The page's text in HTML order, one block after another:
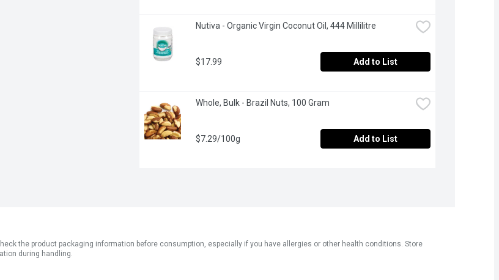
Nutiva - Organic Virgin Coconut Oil, 444 Millilitre
$17.99 Add to List
Whole, Bulk - Brazil Nuts, 100 Gram
$7.29/100g Add to List
the product packaging information before consumption, especially if you have allergies or other health conditions. Store
during handling.